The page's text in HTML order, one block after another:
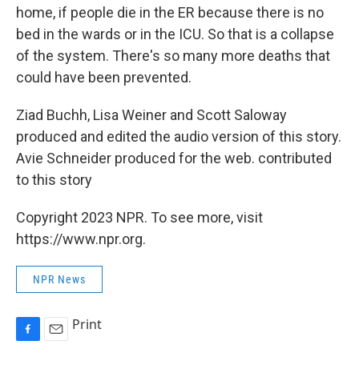
home, if people die in the ER because there is no
bed in the wards or in the ICU. So that is a collapse
of the system. There's so many more deaths that
could have been prevented.
Ziad Buchh, Lisa Weiner and Scott Saloway
produced and edited the audio version of this story.
Avie Schneider produced for the web. contributed
to this story
Copyright 2023 NPR. To see more, visit
https://www.npr.org.
NPR News
Print